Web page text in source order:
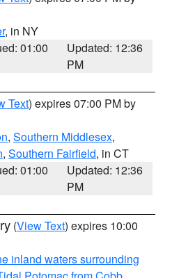
, in NY
01:00
Updated: 12:36
PM
Text) expires 07:00 PM by
, Southern Middlesex,
, Southern Fairfield, in CT
01:00
Updated: 12:36
PM
(View Text) expires 10:00
inland waters surrounding